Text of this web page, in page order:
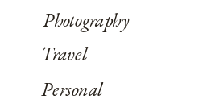
Photography
Travel
Personal